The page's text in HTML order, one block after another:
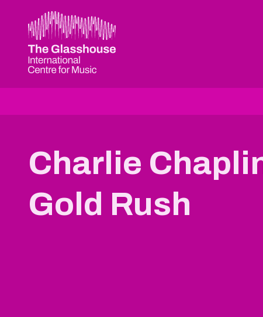
The Glasshouse
Charlie
Gold Rush